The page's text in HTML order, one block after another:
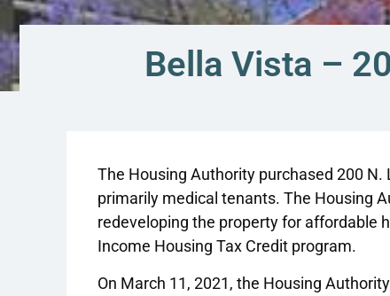
Bella Vista –
The Housing Authority purchased 200
primarily medical tenants. The Housing
redeveloping the property for affordable
Income Housing Tax Credit program.
On March 11, 2021, the Housing